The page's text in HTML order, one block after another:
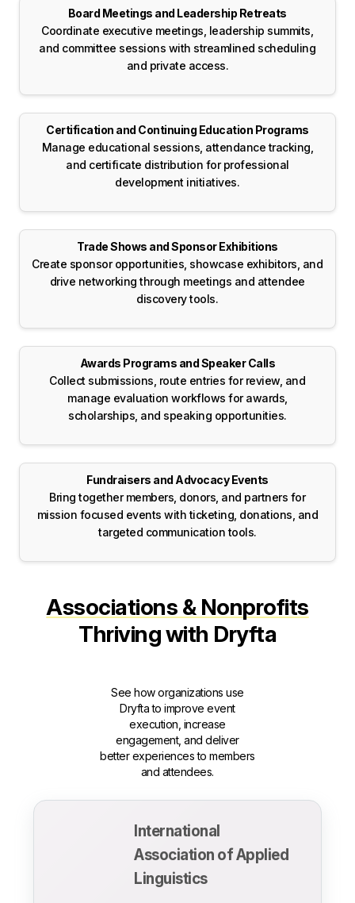
Board Meetings and Leadership Retreats
Coordinate executive meetings, leadership summits,
and committee sessions with streamlined scheduling
and private access.
Certification and Continuing Education Programs
Manage educational sessions, attendance tracking,
and certificate distribution for professional
development initiatives.
Trade Shows and Sponsor Exhibitions
Create sponsor opportunities, showcase exhibitors, and
drive networking through meetings and attendee
discovery tools.
Awards Programs and Speaker Calls
Collect submissions, route entries for review, and
manage evaluation workflows for awards,
scholarships, and speaking opportunities.
Fundraisers and Advocacy Events
Bring together members, donors, and partners for
mission focused events with ticketing, donations, and
targeted communication tools.
Associations & Nonprofits
Thriving with Dryfta
See how organizations use
Dryfta to improve event
execution, increase
engagement, and deliver
better experiences to members
and attendees.
International
Association of Applied
Linguistics